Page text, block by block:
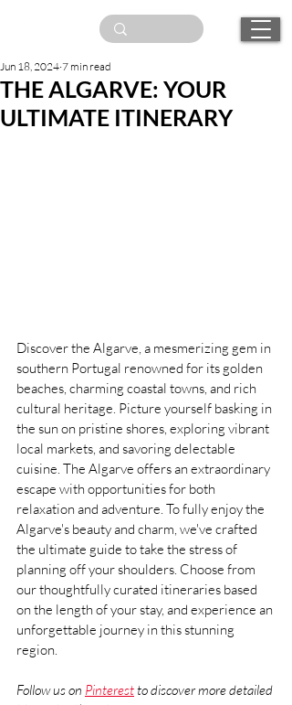
THE ALGARVE: YOUR
ULTIMATE ITINERARY
Jun 18, 2024 7 min read
Discover the Algarve, a mesmerizing gem in
southern Portugal renowned for its golden
beaches, charming coastal towns, and rich
cultural heritage. Picture yourself basking in
the sun on pristine shores, exploring vibrant
local markets, and savoring delectable
cuisine. The Algarve offers an extraordinary
escape with opportunities for both
relaxation and adventure. To fully enjoy the
Algarve's beauty and charm, we've crafted
the ultimate guide to take the stress of
planning off your shoulders. Choose from
our thoughtfully curated itineraries based
on the length of your stay, and experience an
unforgettable journey in this stunning
region.
Follow us on Pinterest to discover more detailed